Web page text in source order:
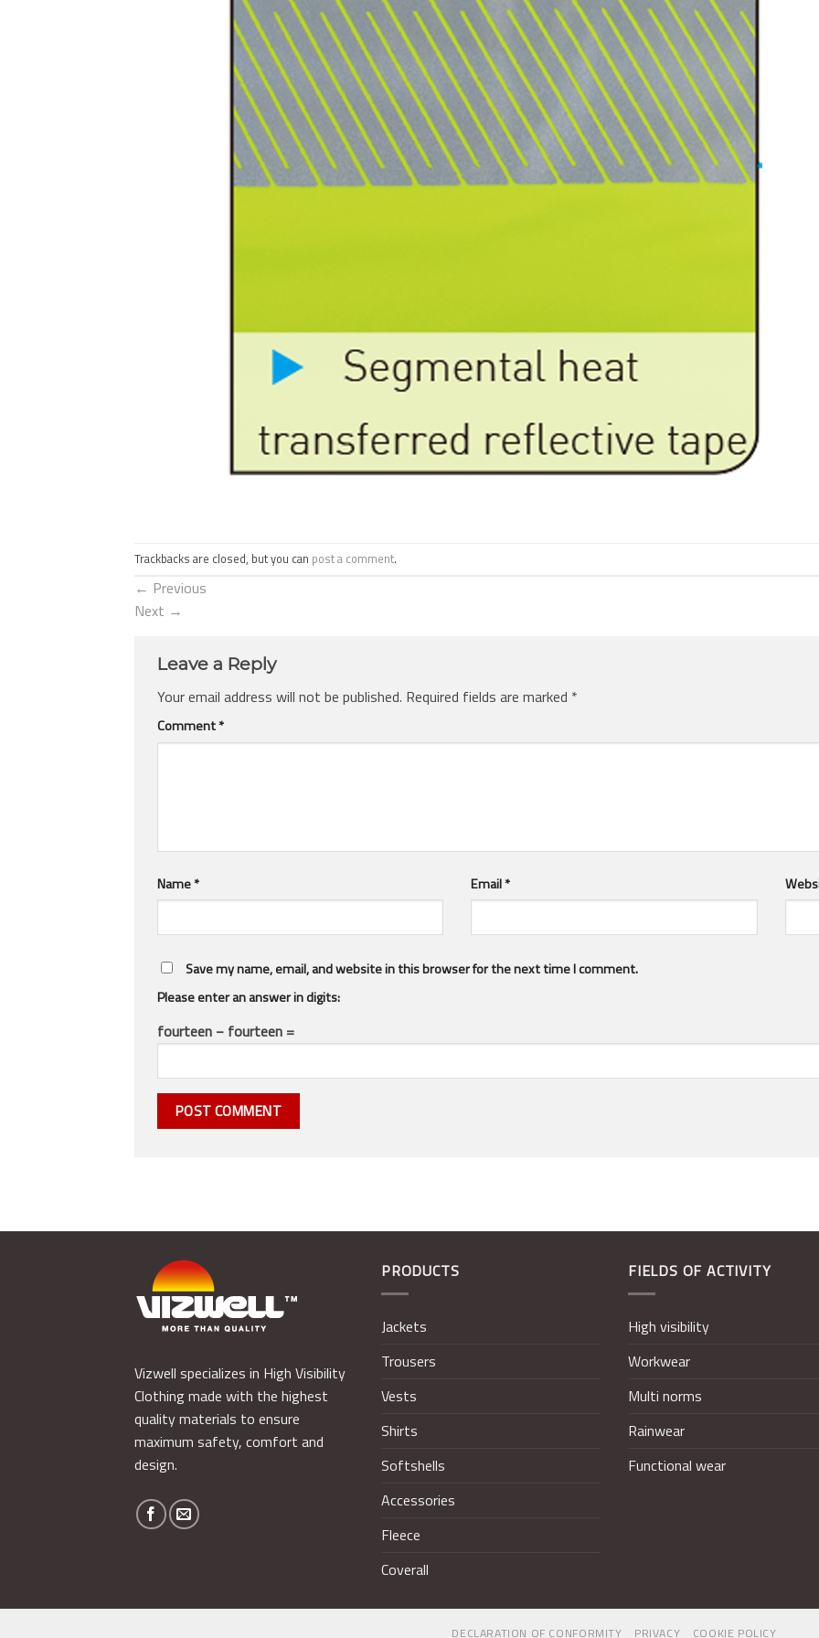
Trackbacks are closed, but you can post a comment.
← Previous
Next →
Leave a Reply
Your email address will not be published. Required fields are marked *
Comment*
Name* Email*
Save my name, email, and website in this browser for the next time I comment.
Please enter an answer in digits:
fourteen − fourteen =
Vizwell specializes in High Visibility
Clothing made with the highest
quality materials to ensure
maximum safety, comfort and
design.
PRODUCTS
Jackets
Trousers
Vests
Shirts
Softshells
Accessories
Fleece
Coverall
FIELDS OF ACTIVITY
High visibility
Workwear
Multi norms
Rainwear
Functional wear
DECLARATION OF CONFORMITY PRIVACY COOKIE POLICY